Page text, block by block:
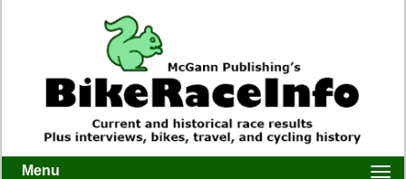
Menu